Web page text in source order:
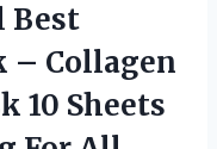
Best
– Collagen
10 Sheets